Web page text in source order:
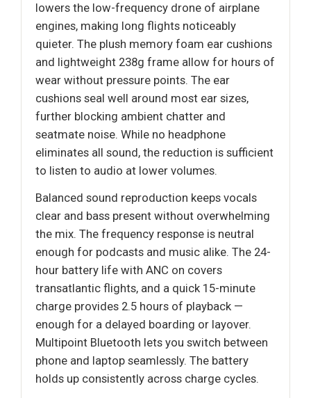
lowers the low-frequency drone of airplane
engines, making long flights noticeably
quieter. The plush memory foam ear cushions
and lightweight 238g frame allow for hours of
wear without pressure points. The ear
cushions seal well around most ear sizes,
further blocking ambient chatter and
seatmate noise. While no headphone
eliminates all sound, the reduction is sufficient
to listen to audio at lower volumes.
Balanced sound reproduction keeps vocals
clear and bass present without overwhelming
the mix. The frequency response is neutral
enough for podcasts and music alike. The 24-
hour battery life with ANC on covers
transatlantic flights, and a quick 15-minute
charge provides 2.5 hours of playback —
enough for a delayed boarding or layover.
Multipoint Bluetooth lets you switch between
phone and laptop seamlessly. The battery
holds up consistently across charge cycles.